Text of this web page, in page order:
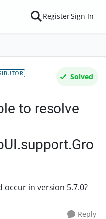
RegisterSign In
Solved
to resolve
in version 5.7.0?
Reply